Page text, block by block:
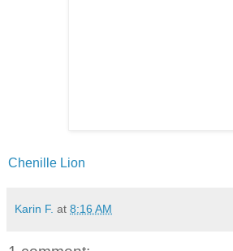
Chenille Lion
Karin F. at 8:16 AM